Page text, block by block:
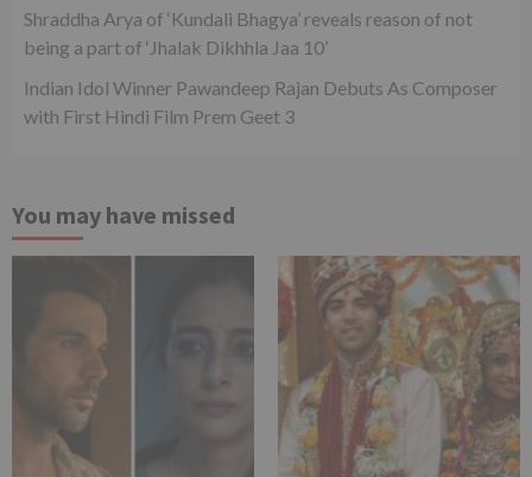
Shraddha Arya of ‘Kundali Bhagya’ reveals reason of not
being a part of ‘Jhalak Dikhhla Jaa 10’
Indian Idol Winner Pawandeep Rajan Debuts As Composer
with First Hindi Film Prem Geet 3
You may have missed